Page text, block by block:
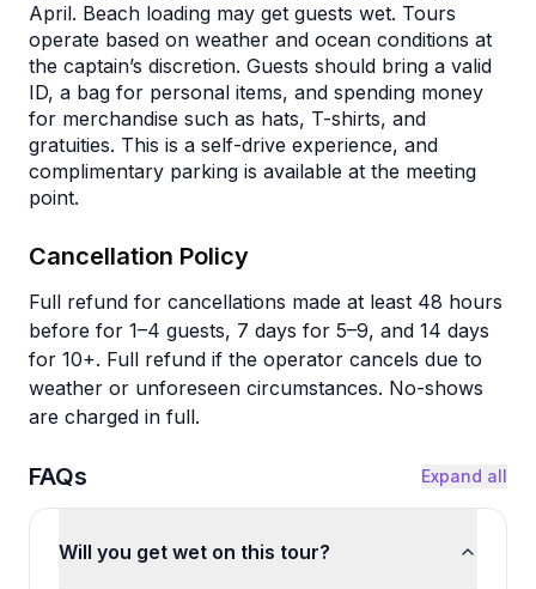
April. Beach loading may get guests wet. Tours
operate based on weather and ocean conditions at
the captain’s discretion. Guests should bring a valid
ID, a bag for personal items, and spending money
for merchandise such as hats, T-shirts, and
gratuities. This is a self-drive experience, and
complimentary parking is available at the meeting
point.
Cancellation Policy
Full refund for cancellations made at least 48 hours
before for 1–4 guests, 7 days for 5–9, and 14 days
for 10+. Full refund if the operator cancels due to
weather or unforeseen circumstances. No-shows
are charged in full.
FAQs Expand all
Will you get wet on this tour?